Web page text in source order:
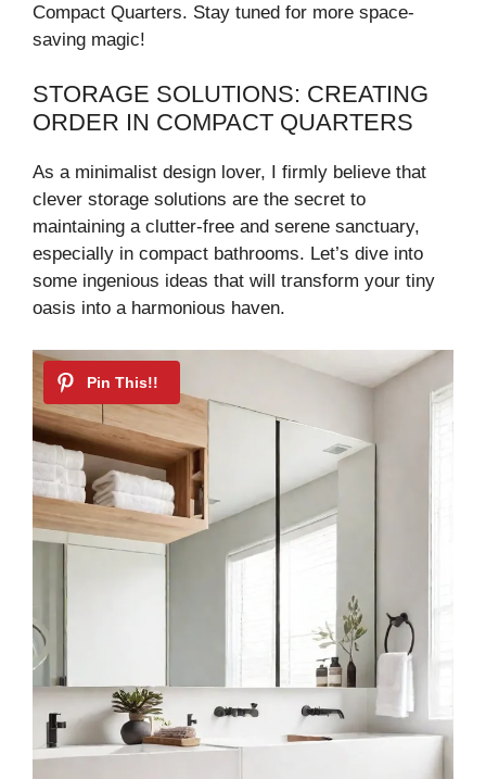
Compact Quarters. Stay tuned for more space-
saving magic!
STORAGE SOLUTIONS: CREATING
ORDER IN COMPACT QUARTERS
As a minimalist design lover, I firmly believe that
clever storage solutions are the secret to
maintaining a clutter-free and serene sanctuary,
especially in compact bathrooms. Let’s dive into
some ingenious ideas that will transform your tiny
oasis into a harmonious haven.